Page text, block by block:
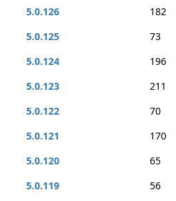
5.0.126
182
5.0.125
73
5.0.124
196
5.0.123
211
5.0.122
70
5.0.121
170
5.0.120
65
5.0.119
56